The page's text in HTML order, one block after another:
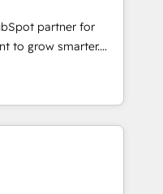
• Website
ERP integration: SAP,
•
• Custom
Experience
how AI + HubSpot
partner for
to grow smarter.
from
generation and
with great
custom modules,